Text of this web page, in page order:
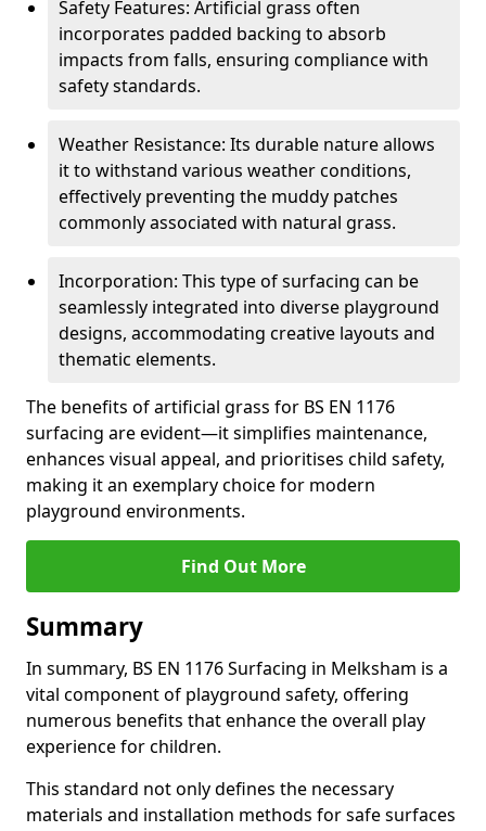
Safety Features: Artificial grass often
incorporates padded backing to absorb
impacts from falls, ensuring compliance with
safety standards.
Weather Resistance: Its durable nature allows
it to withstand various weather conditions,
effectively preventing the muddy patches
commonly associated with natural grass.
Incorporation: This type of surfacing can be
seamlessly integrated into diverse playground
designs, accommodating creative layouts and
thematic elements.
The benefits of artificial grass for BS EN 1176
surfacing are evident—it simplifies maintenance,
enhances visual appeal, and prioritises child safety,
making it an exemplary choice for modern
playground environments.
Find Out More
Summary
In summary, BS EN 1176 Surfacing in Melksham is a
vital component of playground safety, offering
numerous benefits that enhance the overall play
experience for children.
This standard not only defines the necessary
materials and installation methods for safe surfaces